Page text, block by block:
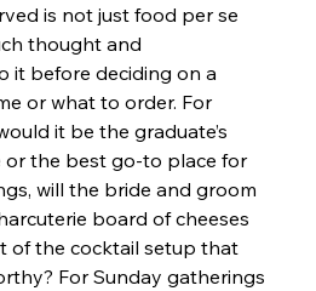
is not just food per se
thought and
it before deciding on a
or what to order. For
it be the graduate’s
or the best go-to place for
will the bride and groom
board of cheeses
of the cocktail setup that
For Sunday gatherings